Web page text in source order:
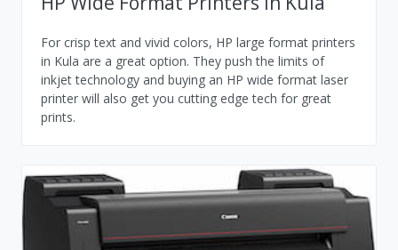
For crisp text and vivid colors, HP large format printers
in Kula are a great option. They push the limits of
inkjet technology and buying an HP wide format laser
printer will also get you cutting edge tech for great
prints.